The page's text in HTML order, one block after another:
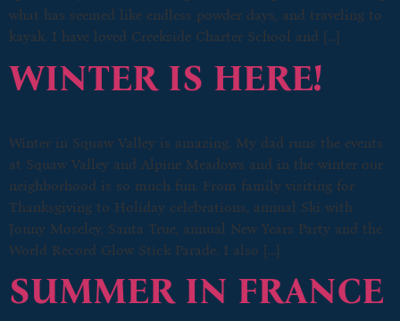
what has seemed like endless powder days, and traveling to
kayak. I have loved Creekside Charter School and […]
WINTER IS HERE!
Winter in Squaw Valley is amazing. My dad runs the events
at Squaw Valley and Alpine Meadows and in the winter our
neighborhood is so much fun. From family visiting for
Thanksgiving to Holiday celebrations, annual Ski with
Jonny Moseley, Santa True, annual New Years Party and the
World Record Glow Stick Parade. I also […]
SUMMER IN FRANCE